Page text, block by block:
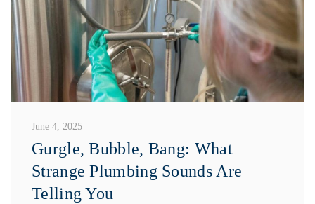
June 4, 2025
Gurgle, Bubble, Bang: What
Strange Plumbing Sounds Are
Telling You